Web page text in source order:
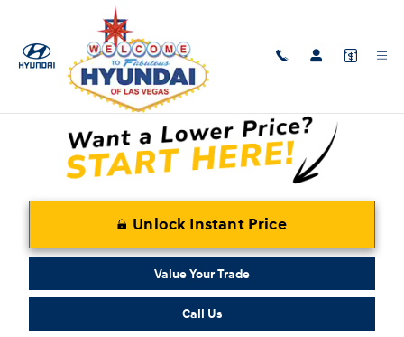
Skip to main content
New 2026 Hyundai Santa Fe Hybrid Calligraphy SUV Photo 1 of 31
1 of 31 Photos
Unlock Instant Price
Value Your Trade
Call Us